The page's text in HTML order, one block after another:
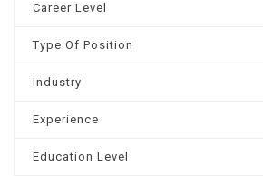
Career Level
Type Of Position
Industry
Experience
Education Level